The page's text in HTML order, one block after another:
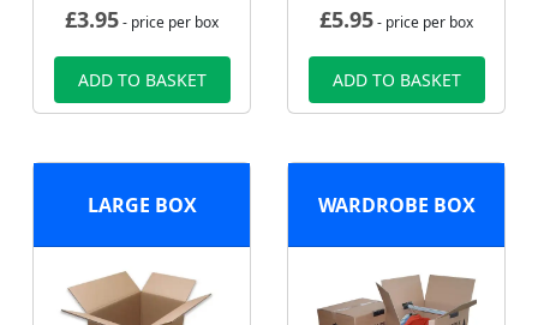
£3.95- price per box
ADD TO BASKET
£5.95- price per box
ADD TO BASKET
LARGE BOX WARDROBE BOX